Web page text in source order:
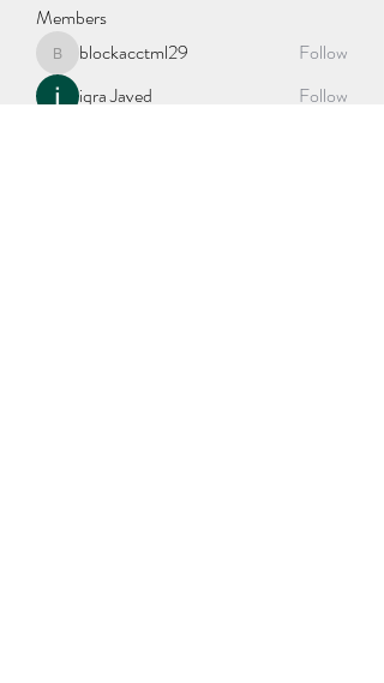
Members
blockacctml29
blockacctml29
Follow
iqra Javed
Follow